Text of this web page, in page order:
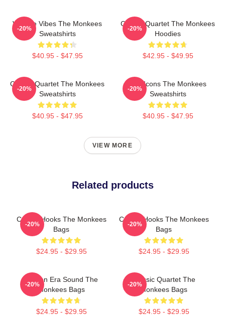
Vintage Vibes The Monkees
Sweatshirts
$40.95 - $47.95
-20%
Classic Quartet The Monkees
Hoodies
$42.95 - $49.95
-20%
Classic Quartet The Monkees
Sweatshirts
$40.95 - $47.95
-20%
Pop Icons The Monkees
Sweatshirts
$40.95 - $47.95
-20%
VIEW MORE
Related products
Catchy Hooks The Monkees
Bags
$24.95 - $29.95
-20%
Catchy Hooks The Monkees
Bags
$24.95 - $29.95
-20%
Golden Era Sound The
Monkees Bags
$24.95 - $29.95
-20%
Classic Quartet The
Monkees Bags
$24.95 - $29.95
-20%